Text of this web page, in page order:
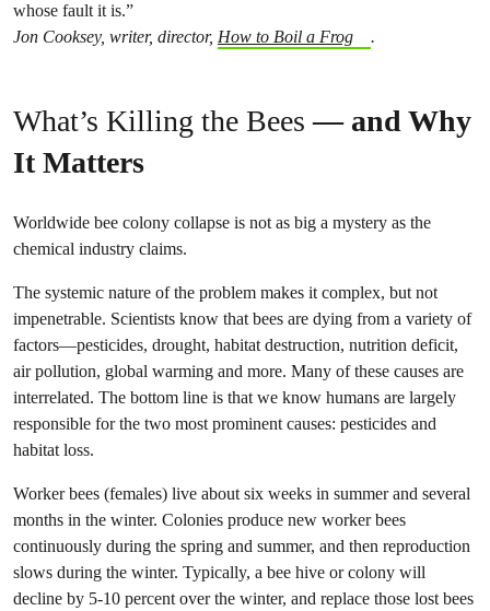
whose fault it is.”
Jon Cooksey, writer, director, How to Boil a Frog .
What’s Killing the Bees— and Why
It Matters
Worldwide bee colony collapse is not as big a mystery as the
chemical industry claims.
The systemic nature of the problem makes it complex, but not
impenetrable. Scientists know that bees are dying from a variety of
factors—pesticides, drought, habitat destruction, nutrition deficit,
air pollution, global warming and more. Many of these causes are
interrelated. The bottom line is that we know humans are largely
responsible for the two most prominent causes: pesticides and
habitat loss.
Worker bees (females) live about six weeks in summer and several
months in the winter. Colonies produce new worker bees
continuously during the spring and summer, and then reproduction
slows during the winter. Typically, a bee hive or colony will
decline by 5-10 percent over the winter, and replace those lost bees